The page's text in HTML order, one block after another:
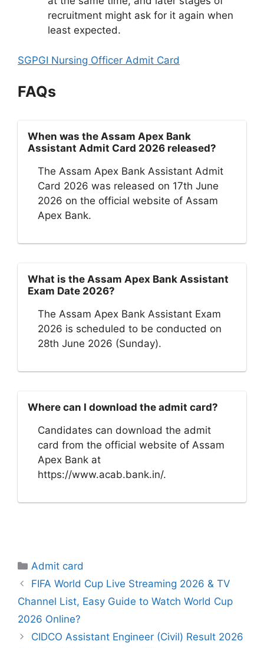
recruitment might ask for it again when
least expected.
SGPGI Nursing Officer Admit Card
FAQs
When was the Assam Apex Bank
Assistant Admit Card 2026 released?
The Assam Apex Bank Assistant Admit
Card 2026 was released on 17th June
2026 on the official website of Assam
Apex Bank.
What is the Assam Apex Bank Assistant
Exam Date 2026?
The Assam Apex Bank Assistant Exam
2026 is scheduled to be conducted on
28th June 2026 (Sunday).
Where can I download the admit card?
Candidates can download the admit
card from the official website of Assam
Apex Bank at
https://www.acab.bank.in/.
Categories
Admit card
FIFA World Cup Live Streaming 2026 & TV
Channel List, Easy Guide to Watch World Cup
2026 Online?
CIDCO Assistant Engineer (Civil) Result 2026